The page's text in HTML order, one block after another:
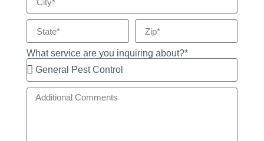
What service are you inquiring about?*